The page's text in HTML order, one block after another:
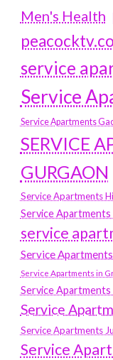
Men's Health
service
Service
Service Apartments
SERVICE
GURGAON
Service Apartments
Service Apartments
service
Service
Service Apartments in
Service Apartments
Service
Service Apartments
Service